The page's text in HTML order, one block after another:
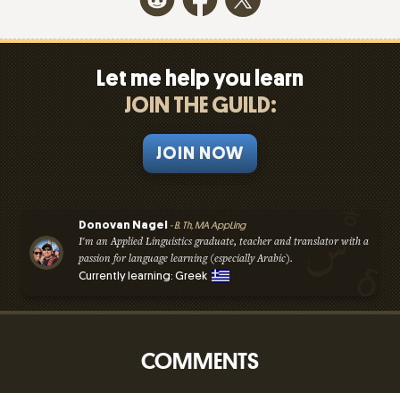
Let me help you learn
JOIN THE GUILD:
JOIN NOW
Donovan Nagel - B. Th, MA AppLing
I'm an Applied Linguistics graduate, teacher and translator with a
passion for language learning (especially Arabic).
Currently learning: Greek
COMMENTS